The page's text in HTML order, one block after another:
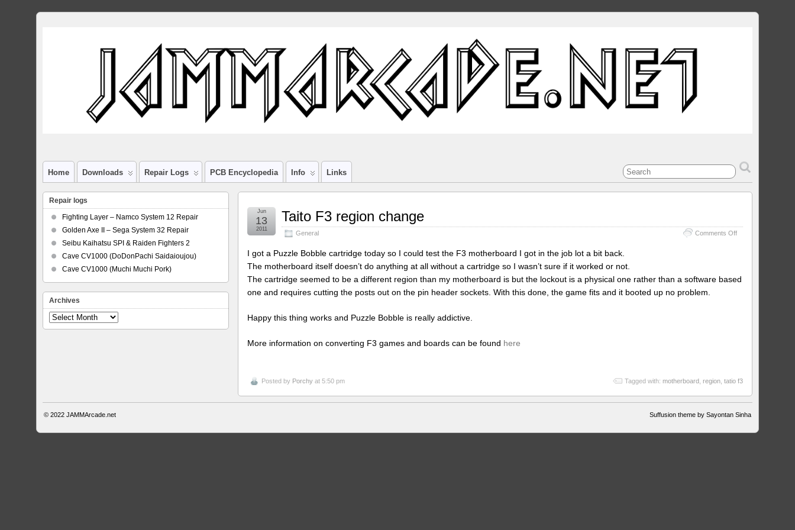
Home Downloads Repair Logs PCB Encyclopedia Info Links
Taito F3 region change
General Comments Offon
Jun
13
2011
I got a Puzzle Bobble cartridge today so I could test the F3 motherboard I got in the job lot a bit back.
The motherboard itself doesn’t do anything at all without a cartridge so I wasn’t sure if it worked or not.
The cartridge seemed to be a different region than my motherboard is but the lockout is a physical one rather than a software based
one and requires cutting the posts out on the pin header sockets. With this done, the game fits and it booted up no problem.
Happy this thing works and Puzzle Bobble is really addictive.
More information on converting F3 games and boards can be found here
Posted by Porchy at 5:50 pm Tagged with: motherboard region tatio f3
Repair logs
Fighting Layer – Namco System 12 Repair
Golden Axe II – Sega System 32 Repair
Seibu Kaihatsu SPI & Raiden Fighters 2
Cave CV1000 (DoDonPachi Saidaioujou)
Cave CV1000 (Muchi Muchi Pork)
Archives
Archives
© 2022 JAMMArcade.net Suffusion theme by Sayontan Sinha